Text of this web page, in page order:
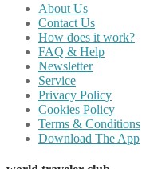
About Us
Contact Us
How does it work?
FAQ & Help
Newsletter
Service
Privacy Policy
Cookies Policy
Terms & Conditions
Download The App